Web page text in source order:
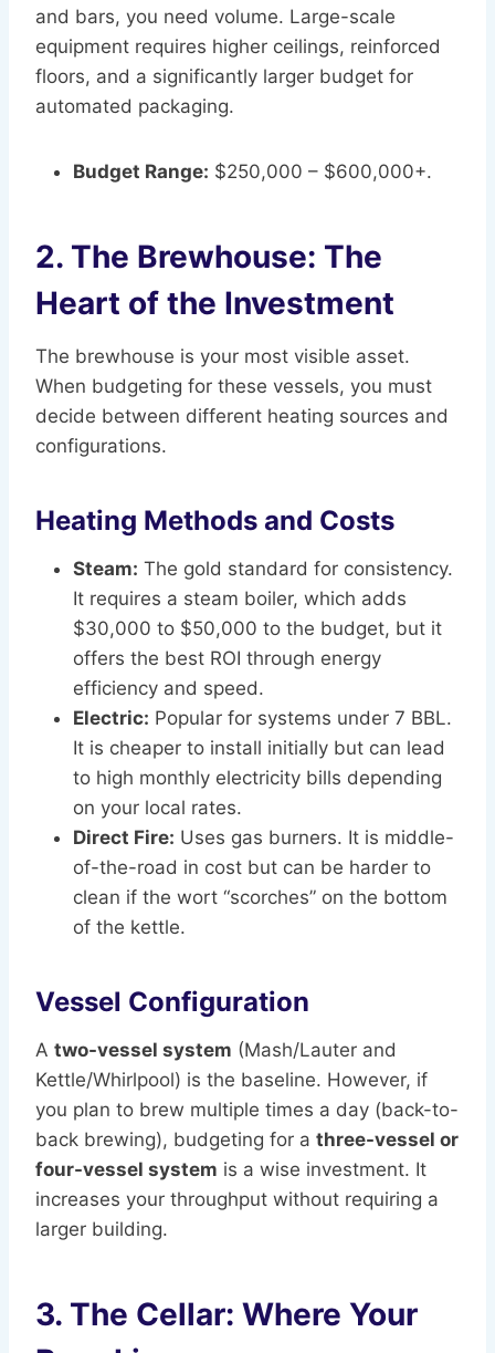
and bars, you need volume. Large-scale
equipment requires higher ceilings, reinforced
floors, and a significantly larger budget for
automated packaging.
Budget Range: $250,000 – $600,000+.
2. The Brewhouse: The
Heart of the Investment
The brewhouse is your most visible asset.
When budgeting for these vessels, you must
decide between different heating sources and
configurations.
Heating Methods and Costs
Steam: The gold standard for consistency.
It requires a steam boiler, which adds
$30,000 to $50,000 to the budget, but it
offers the best ROI through energy
efficiency and speed.
Electric: Popular for systems under 7 BBL.
It is cheaper to install initially but can lead
to high monthly electricity bills depending
on your local rates.
Direct Fire: Uses gas burners. It is middle-
of-the-road in cost but can be harder to
clean if the wort “scorches” on the bottom
of the kettle.
Vessel Configuration
A two-vessel system (Mash/Lauter and
Kettle/Whirlpool) is the baseline. However, if
you plan to brew multiple times a day (back-to-
back brewing), budgeting for a three-vessel or
four-vessel system is a wise investment. It
increases your throughput without requiring a
larger building.
3. The Cellar: Where Your